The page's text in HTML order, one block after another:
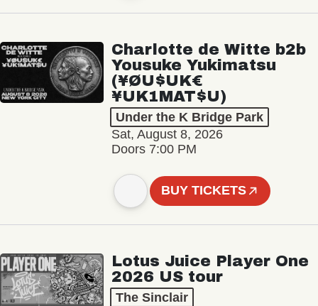
Charlotte de Witte b2b
Yousuke Yukimatsu
(¥ØU$UK€
¥UK1MAT$U)
Under the K Bridge Park
Sat, August 8, 2026
Doors 7:00 PM
BUY TICKETS
Lotus Juice Player One
2026 US tour
The Sinclair